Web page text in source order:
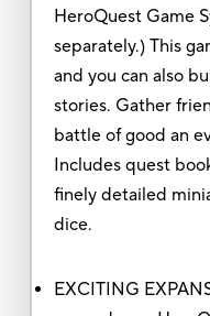
HeroQuest Game
separately.) This
and you can also
stories. Gather
battle of good an
Includes quest
finely detailed
dice.
EXCITING